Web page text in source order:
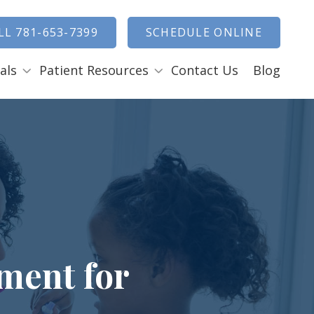
781-653-7399 SCHEDULE ONLINE
Search
SURGERY
Tooth Removal Extractions
Ridge Augmentation
Sinus Lifts
Bone Grafts
Cosmetic Gum Surgery
Patient Resources
Payment Options
Contact Us Blog
for